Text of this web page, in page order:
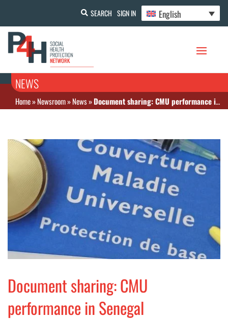
SEARCH SIGN IN English
NEWS
Home»Newsroom»News»Document sharing: CMU performance in Senegal
Document sharing: CMU
performance in Senegal